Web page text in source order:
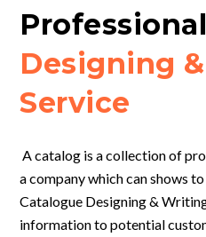
Professional
Designing
Service
A catalog is a collection of
a company which can shows
Catalogue Designing &
information to potential